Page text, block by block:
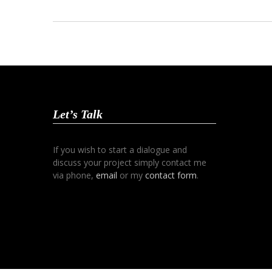
Let’s Talk
If you wish to start a dialogue and
discuss your project simply contact me
via phone, email or my contact form.